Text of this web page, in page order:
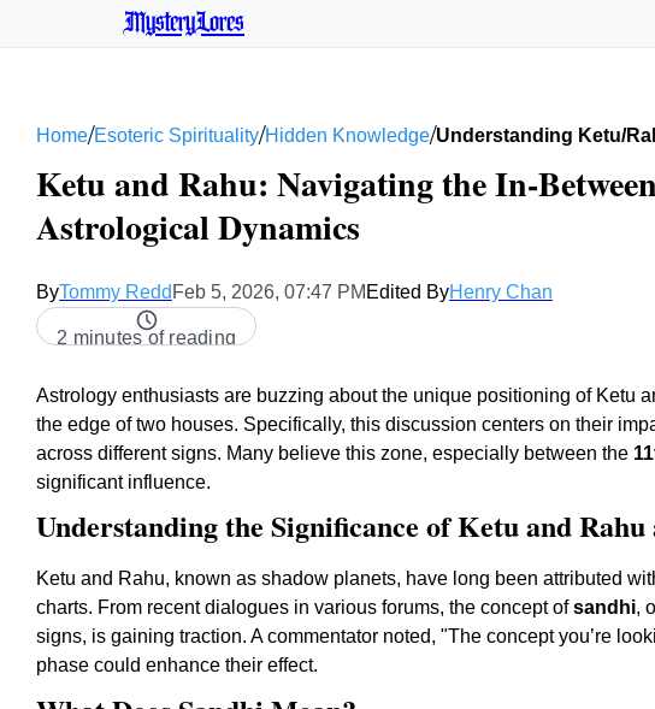
MysteryLores
Home/Esoteric Spirituality/Hidden Knowledge/Understanding Ketu/
Ketu and Rahu: Navigating the In-
Astrological Dynamics
ByTommy Redd Feb 5, 2026, 07:47 PM Edited ByHenry Chan
2 minutes of reading
Astrology enthusiasts are buzzing about the unique positioning of Ketu
the edge of two houses. Specifically, this discussion centers on their
across different signs. Many believe this zone, especially between the
significant influence.
Understanding the Significance of Ketu and Rahu
Ketu and Rahu, known as shadow planets, have long been attributed
charts. From recent dialogues in various forums, the concept ofsandhi,
signs, is gaining traction. A commentator noted, "The concept you’re
phase could enhance their effect.